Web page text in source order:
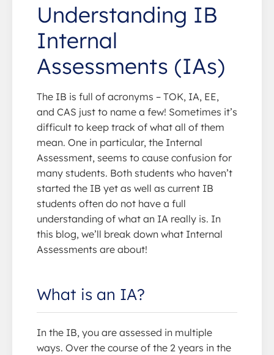
Understanding IB
Internal
Assessments (IAs)
The IB is full of acronyms – TOK, IA, EE,
and CAS just to name a few! Sometimes it’s
difficult to keep track of what all of them
mean. One in particular, the Internal
Assessment, seems to cause confusion for
many students. Both students who haven’t
started the IB yet as well as current IB
students often do not have a full
understanding of what an IA really is. In
this blog, we’ll break down what Internal
Assessments are about!
What is an IA?
In the IB, you are assessed in multiple
ways. Over the course of the 2 years in the